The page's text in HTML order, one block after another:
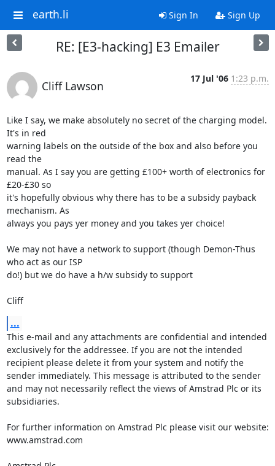
earth.li Sign In Sign Up
RE: [E3-hacking] E3 Emailer
Cliff Lawson
17 Jul '06 1:23 p.m.
Like I say, we make absolutely no secret of the charging model.
It's in red
warning labels on the outside of the box and also before you
read the
manual. As I say you are getting £100+ worth of electronics for
£20-£30 so
it's hopefully obvious why there has to be a subsidy payback
mechanism. As
always you pays yer money and you takes yer choice!
We may not have a network to support (though Demon-Thus
who act as our ISP
do!) but we do have a h/w subsidy to support
Cliff
...
This e-mail and any attachments are confidential and intended
exclusively for the addressee. If you are not the intended
recipient please delete it from your system and notify the
sender immediately. This message is attributed to the sender
and may not necessarily reflect the views of Amstrad Plc or its
subsidiaries.
For further information on Amstrad Plc please visit our website:
www.amstrad.com